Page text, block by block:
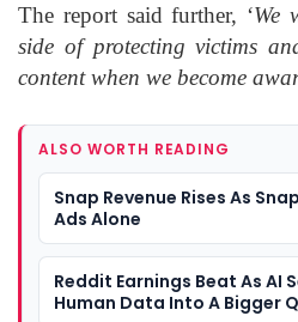
The report said further, ‘We
side of protecting victims
content when we become
ALSO WORTH READING
Snap Revenue Rises As
Ads Alone
Reddit Earnings Beat As AI
Human Data Into A Bigger